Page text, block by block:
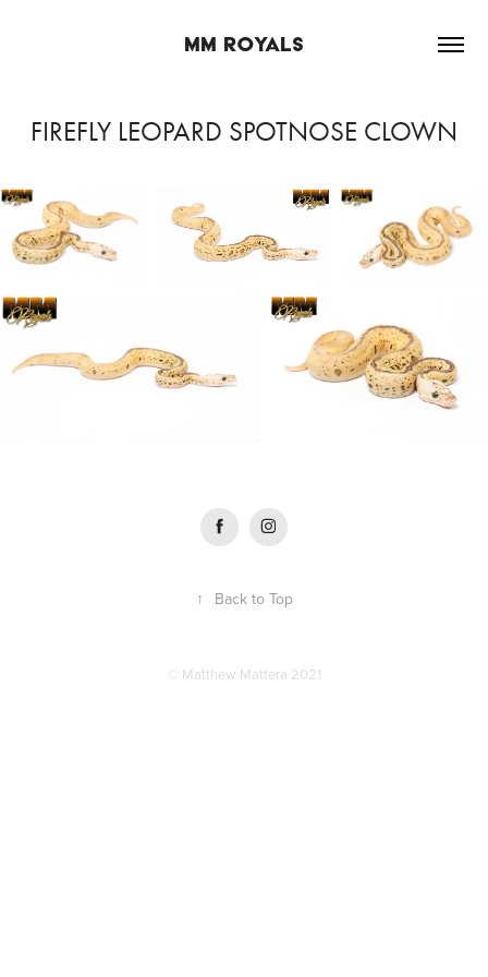
MM ROYALS
FIREFLY LEOPARD SPOTNOSE CLOWN
↑ Back to Top
© Matthew Mattera 2021